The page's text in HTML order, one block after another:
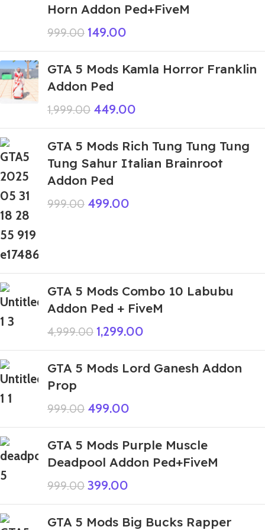
Horn Addon Ped+FiveM
999.00 149.00
GTA 5 Mods Kamla Horror Franklin
Addon Ped
1,999.00 449.00
GTA 5 Mods Rich Tung Tung Tung
Tung Sahur Italian Brainroot
Addon Ped
999.00 499.00
GTA 5 Mods Combo 10 Labubu
Addon Ped + FiveM
4,999.00 1,299.00
GTA 5 Mods Lord Ganesh Addon
Prop
999.00 499.00
GTA 5 Mods Purple Muscle
Deadpool Addon Ped+FiveM
999.00 399.00
GTA 5 Mods Big Bucks Rapper